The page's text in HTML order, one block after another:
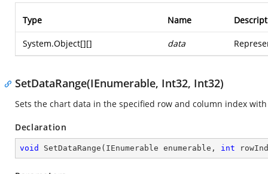
Type Name
System.Object[][] data
SetDataRange(IEnumerable, Int32, Int32)
Sets the chart data in the specified row and column index
Declaration
void SetDataRange ( IEnumerable enumerable, int